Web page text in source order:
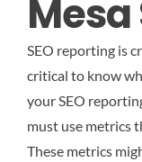
Mesa
SEO reporting is
critical to know
your SEO
must use metrics
These metrics